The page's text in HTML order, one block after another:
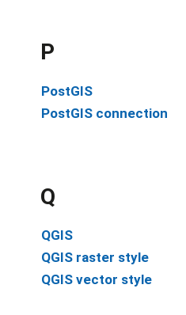
P
PostGIS
PostGIS connection
Q
QGIS
QGIS raster style
QGIS vector style